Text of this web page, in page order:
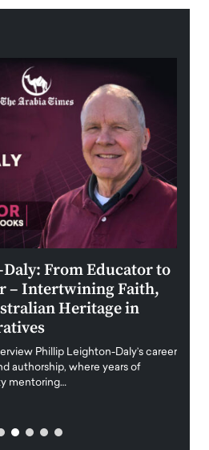
From Educator to
– Intertwining Faith,
Heritage in
Phillip Leighton-Daly’s career
authorship, where years of
mentoring…